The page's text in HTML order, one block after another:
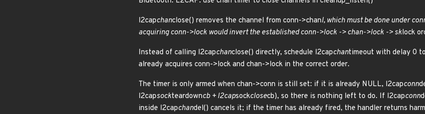
l2capchanclose() removes the channel from conn->chanl, which must be done under
acquiring conn->lock would invert the established conn->lock -> chan->lock -> sklock
Instead of calling l2capchanclose() directly, schedule l2capchantimeout with delay 0
already acquires conn->lock and chan->lock in the correct order.
The timer is only armed when chan->conn is still set: if it is already NULL, l2capconn
l2capsockteardowncb + l2capsockclosecb), so there is nothing left to do. If l2capconn
inside l2capchandel() cancels it; if the timer has already fired, the handler returns